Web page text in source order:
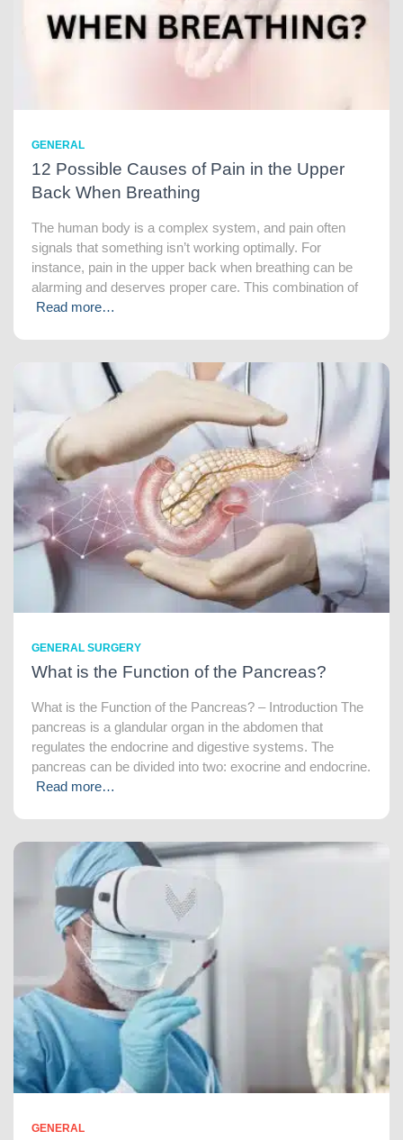
GENERAL
12 Possible Causes of Pain in the Upper
Back When Breathing
The human body is a complex system, and pain often
signals that something isn’t working optimally. For
instance, pain in the upper back when breathing can be
alarming and deserves proper care. This combination of
Read more…
GENERAL SURGERY
What is the Function of the Pancreas?
What is the Function of the Pancreas? – Introduction The
pancreas is a glandular organ in the abdomen that
regulates the endocrine and digestive systems. The
pancreas can be divided into two: exocrine and endocrine.
Read more…
GENERAL